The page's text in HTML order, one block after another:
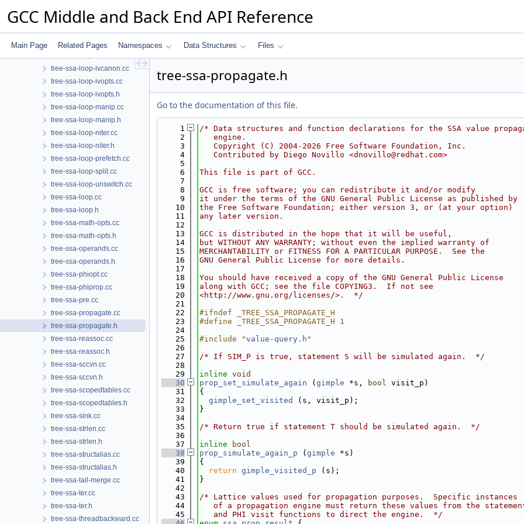
GCC Middle and Back End API Reference
Main Page Related Pages Namespaces Data Structures Files
tree-ssa-live.cc
tree-ssa-loop-ch.cc
tree-ssa-loop-ivcanon.cc
tree-ssa-loop-ivopts.cc
tree-ssa-loop-ivopts.h
tree-ssa-loop-manip.cc
tree-ssa-loop-manip.h
tree-ssa-loop-niter.cc
tree-ssa-loop-niter.h
tree-ssa-loop-prefetch.cc
tree-ssa-loop-split.cc
tree-ssa-loop-unswitch.cc
tree-ssa-loop.cc
tree-ssa-loop.h
tree-ssa-math-opts.cc
tree-ssa-math-opts.h
tree-ssa-operands.cc
tree-ssa-operands.h
tree-ssa-phiopt.cc
tree-ssa-phiprop.cc
tree-ssa-pre.cc
tree-ssa-propagate.cc
tree-ssa-propagate.h
tree-ssa-reassoc.cc
tree-ssa-reassoc.h
tree-ssa-sccvn.cc
tree-ssa-sccvn.h
tree-ssa-scopedtables.cc
tree-ssa-scopedtables.h
tree-ssa-sink.cc
tree-ssa-strlen.cc
tree-ssa-strlen.h
tree-ssa-structalias.cc
tree-ssa-structalias.h
tree-ssa-tail-merge.cc
tree-ssa-ter.cc
tree-ssa-ter.h
tree-ssa-threadbackward.cc
tree-ssa-propagate.h
Go to the documentation of this file.
    1
/* Data structures and function declarations for the SSA value
    2
   engine.
    3
   Copyright (C) 2004-2026 Free Software Foundation, Inc.
    4
   Contributed by Diego Novillo <dnovillo@redhat.com>
    5
    6
This file is part of GCC.
    7
    8
GCC is free software; you can redistribute it and/or modify
    9
it under the terms of the GNU General Public License as published by
   10
the Free Software Foundation; either version 3, or (at your option)
   11
any later version.
   12
   13
GCC is distributed in the hope that it will be useful,
   14
but WITHOUT ANY WARRANTY; without even the implied warranty of
   15
MERCHANTABILITY or FITNESS FOR A PARTICULAR PURPOSE.  See the
   16
GNU General Public License for more details.
   17
   18
You should have received a copy of the GNU General Public License
   19
along with GCC; see the file COPYING3.  If not see
   20
<http://www.gnu.org/licenses/>.  */
   21
   22
#ifndef _TREE_SSA_PROPAGATE_H
   23
#define _TREE_SSA_PROPAGATE_H 1
   24
   25
#include "value-query.h "
   26
   27
/* If SIM_P is true, statement S will be simulated again.  */
   28
   29
inline void
   30
prop_set_simulate_again ( gimple *s, bool visit_p)
   31
{
   32
gimple_set_visited
(s, visit_p);
   33
}
   34
   35
/* Return true if statement T should be simulated again.  */
   36
   37
inline
bool
   38
prop_simulate_again_p ( gimple *s)
   39
{
   40
return gimple_visited_p (s);
   41
}
   42
   43
/* Lattice values used for propagation purposes.  Specific instances
   44
of a propagation engine must return these values from the
   45
   and PHI visit functions to direct the engine.  */